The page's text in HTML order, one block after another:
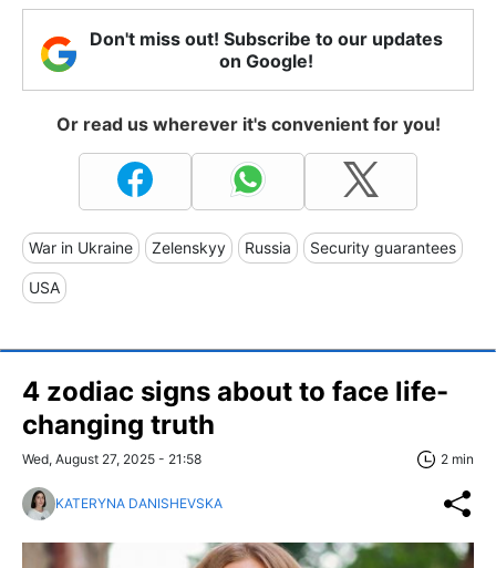
Don't miss out! Subscribe to our updates
on Google!
Or read us wherever it's convenient for you!
War in Ukraine Zelenskyy Russia Security guarantees
USA
4 zodiac signs about to face life-
changing truth
Wed, August 27, 2025 - 21:58 2 min
KATERYNA DANISHEVSKA